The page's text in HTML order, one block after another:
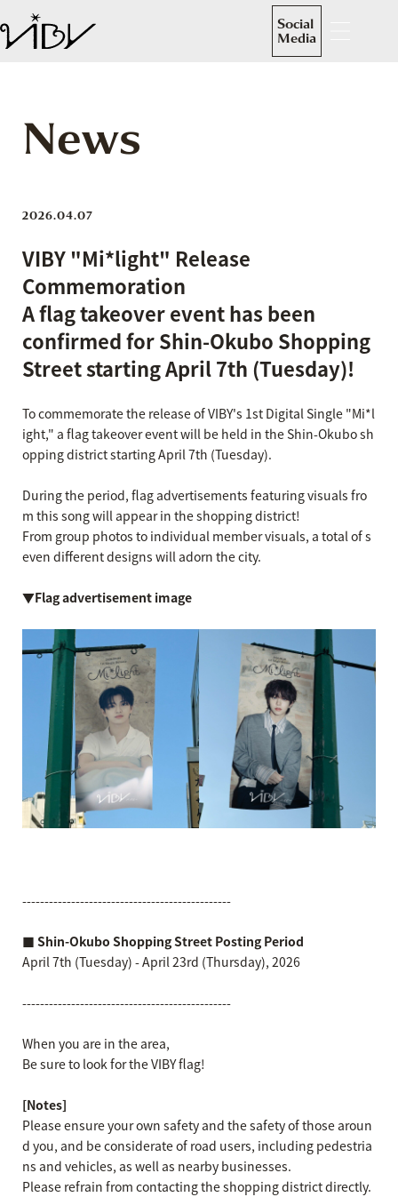
Social
Media
News
2026.04.07
VIBY "Mi*light" Release
Commemoration
A flag takeover event has been
confirmed for Shin-Okubo Shopping
Street starting April 7th (Tuesday)!
To commemorate the release of VIBY's 1st Digital Single "Mi*l
ight," a flag takeover event will be held in the Shin-Okubo sh
opping district starting April 7th (Tuesday).
During the period, flag advertisements featuring visuals fro
m this song will appear in the shopping district!
From group photos to individual member visuals, a total of s
even different designs will adorn the city.
▼Flag advertisement image
-----------------------------------------------
■ Shin-Okubo Shopping Street Posting Period
April 7th (Tuesday) - April 23rd (Thursday), 2026
-----------------------------------------------
When you are in the area,
Be sure to look for the VIBY flag!
[Notes]
Please ensure your own safety and the safety of those aroun
d you, and be considerate of road users, including pedestria
ns and vehicles, as well as nearby businesses.
Please refrain from contacting the shopping district directly.